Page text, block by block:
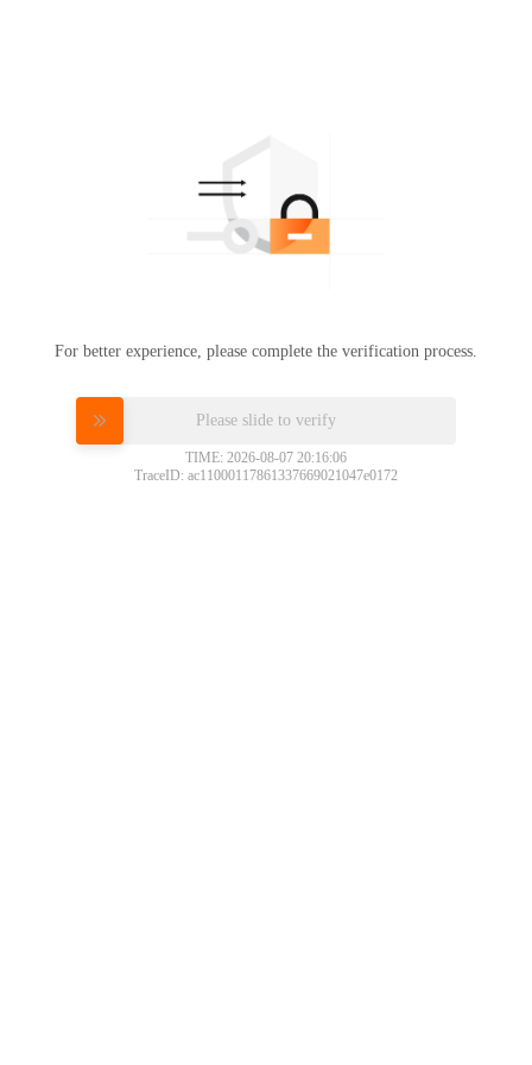
For better experience, please complete the verification process.
Please slide to verify
TIME: 2026-08-07 20:16:06
TraceID: ac11000117861337669021047e0172